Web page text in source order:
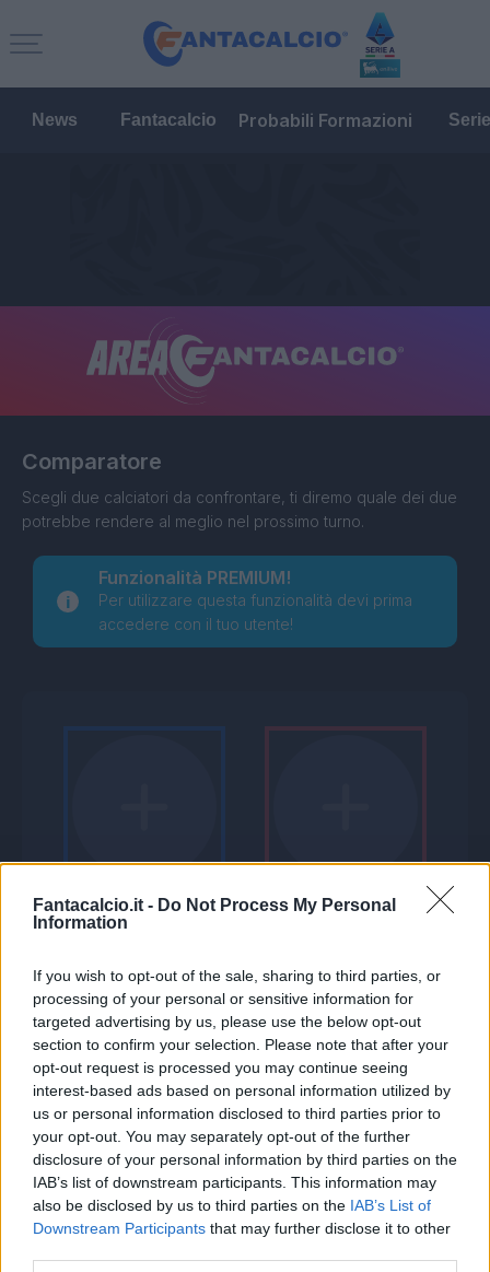
Fantacalcio.it - Do Not Process My Personal
Information
If you wish to opt-out of the sale, sharing to third parties, or
processing of your personal or sensitive information for
targeted advertising by us, please use the below opt-out
section to confirm your selection. Please note that after your
opt-out request is processed you may continue seeing
interest-based ads based on personal information utilized by
us or personal information disclosed to third parties prior to
your opt-out. You may separately opt-out of the further
disclosure of your personal information by third parties on the
IAB’s list of downstream participants. This information may
also be disclosed by us to third parties on the IAB’s List of
Downstream Participants that may further disclose it to other
News Fantacalcio Probabili Formazioni
Comparatore
Scegli due calciatori da confrontare, ti diremo quale dei due
potrebbe rendere al meglio nel prossimo turno.
Funzionalità PREMIUM!
Per utilizzare questa funzionalità devi prima
accedere con il tuo utente!
Seleziona due calciatori
Statistiche
- Partite a voto
-
-
Media Voto
-